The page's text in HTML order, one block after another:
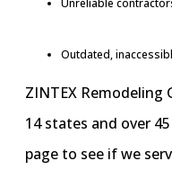
Outdated,
ZINTEX Remodeling
14 states and over
page to see if we